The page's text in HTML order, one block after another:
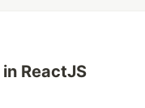
ReactJS